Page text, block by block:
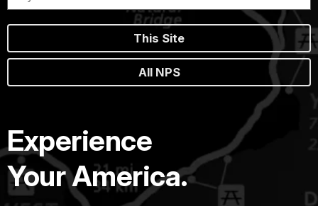
This Site
All NPS
Experience
Your America.